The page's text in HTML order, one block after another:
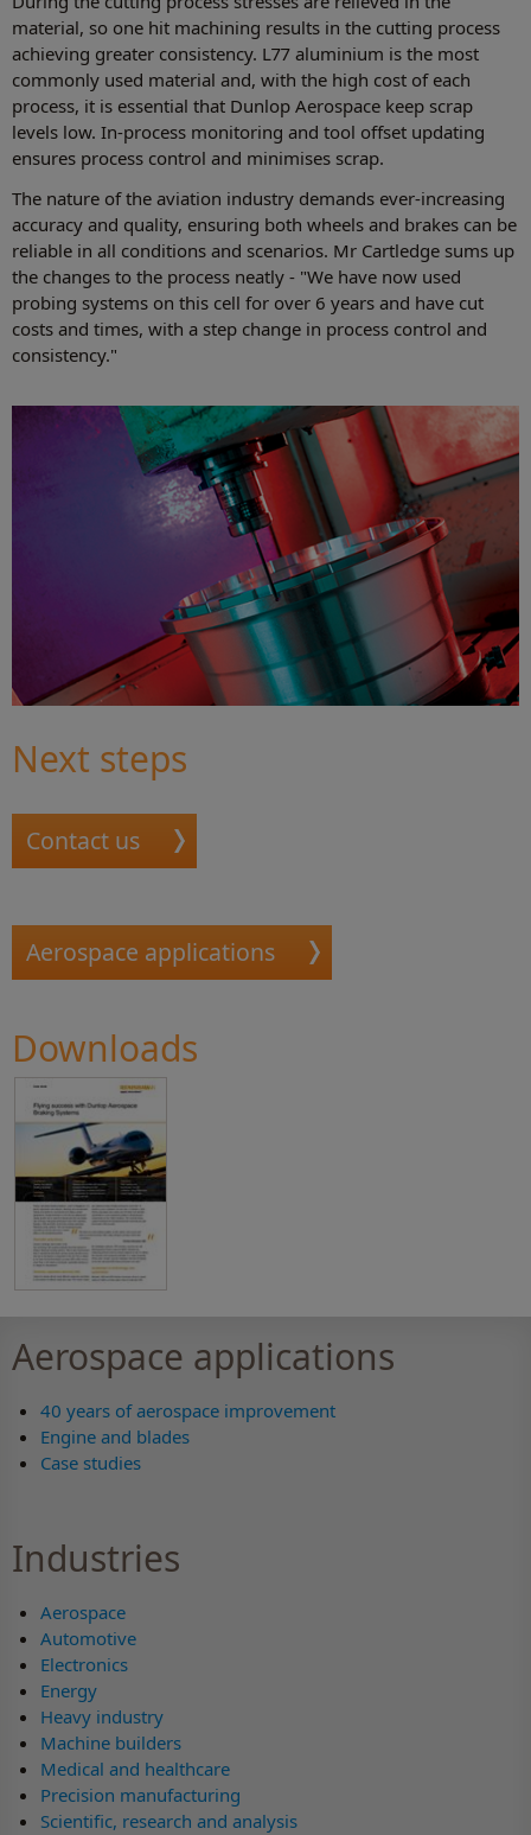
material, so one hit machining results in the cutting process
achieving greater consistency. L77 aluminium is the most
commonly used material and, with the high cost of each
process, it is essential that Dunlop Aerospace keep scrap
levels low. In-process monitoring and tool offset updating
ensures process control and minimises scrap.
The nature of the aviation industry demands ever-increasing
accuracy and quality, ensuring both wheels and brakes can be
reliable in all conditions and scenarios. Mr Cartledge sums up
the changes to the process neatly - "We have now used
probing systems on this cell for over 6 years and have cut
costs and times, with a step change in process control and
consistency."
Next steps
Contact us
Aerospace applications
Downloads
Aerospace applications
40 years of aerospace improvement
Engine and blades
Case studies
Industries
Aerospace
Automotive
Electronics
Energy
Heavy industry
Machine builders
Medical and healthcare
Precision manufacturing
Scientific, research and analysis